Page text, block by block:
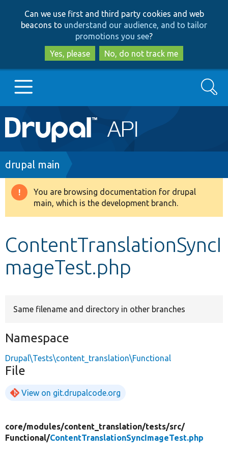
to
main
content
to
search
Can we use first and third party cookies and web
beacons to understand our audience, and to tailor
promotions you see?
Yes, please
No, do not track me
Main
navigation
Go to Drupal.org
Drupal 8+
Develop for Drupal
Search
Breadcrumb
drupal main
Warning
message
You are browsing documentation for drupal
main, which is the development branch.
ContentTranslationSyncI
mageTest.php
Same filename and directory in other branches
Namespace
Drupal\Tests\content_translation\Functional
File
View on git.drupalcode.org
core/modules/content_translation/tests/src/
Functional/ContentTranslationSyncImageTest.php